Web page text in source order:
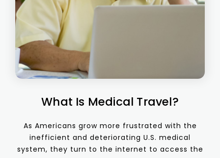
What Is Medical Travel?
As Americans grow more frustrated with the
inefficient and deteriorating U.S. medical
system, they turn to the internet to access the